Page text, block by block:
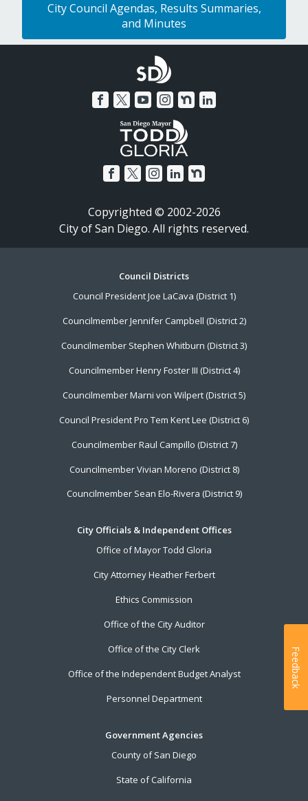
City Council Agendas, Results Summaries,
and Minutes
Copyrighted © 2002-2026
City of San Diego. All rights reserved.
Council Districts
Council President Joe LaCava (District 1)
Councilmember Jennifer Campbell (District 2)
Councilmember Stephen Whitburn (District 3)
Councilmember Henry Foster III (District 4)
Councilmember Marni von Wilpert (District 5)
Council President Pro Tem Kent Lee (District 6)
Councilmember Raul Campillo (District 7)
Councilmember Vivian Moreno (District 8)
Councilmember Sean Elo-Rivera (District 9)
City Officials & Independent Offices
Office of Mayor Todd Gloria
City Attorney Heather Ferbert
Ethics Commission
Office of the City Auditor
Office of the City Clerk
Office of the Independent Budget Analyst
Personnel Department
Government Agencies
County of San Diego
State of California
Feedback